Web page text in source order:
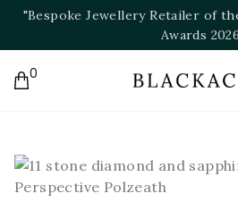
"Bespoke Jeweller of
0